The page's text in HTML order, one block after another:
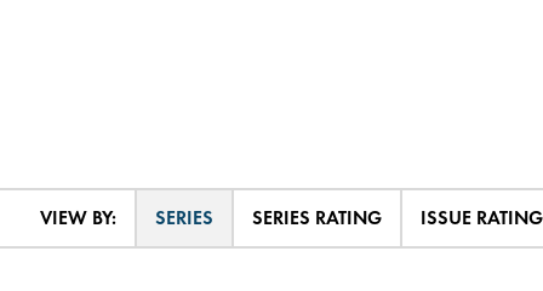
VIEW BY: SERIES SERIES RATING ISSUE RATING